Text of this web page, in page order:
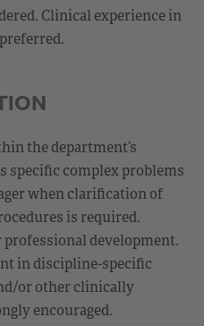
Clinical experience in
the department’s
specific complex problems
when clarification of
is required.
development.
in discipline-specific
or other clinically
encouraged.